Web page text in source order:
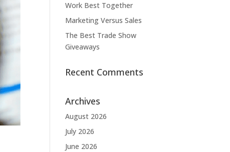
Work Best Together
Marketing Versus Sales
The Best Trade Show
Giveaways
Recent Comments
Archives
August 2026
July 2026
June 2026